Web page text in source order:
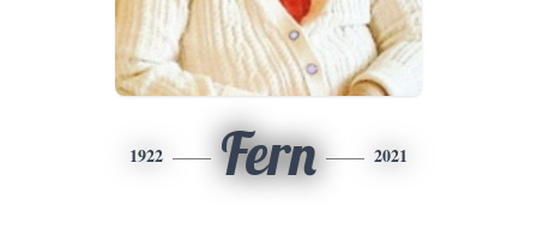
1922 Fern 2021